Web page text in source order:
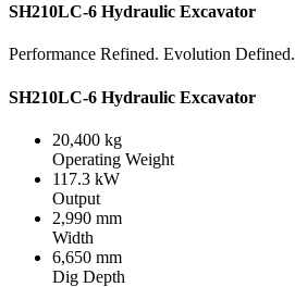
SH210LC-6 Hydraulic Excavator
Performance Refined. Evolution Defined.
SH210LC-6 Hydraulic Excavator
20,400 kg
Operating Weight
117.3 kW
Output
2,990 mm
Width
6,650 mm
Dig Depth